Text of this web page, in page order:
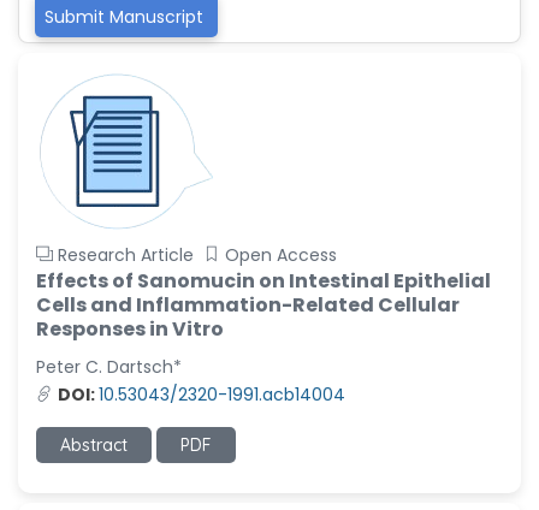
Tran Tien Manh
Vijaya Ravinayagam
-Saudi Arabia
Narendra Kumar Verma
-United States
Firas Alali
-Iraq
Huanhuan Joyce Chen
-United States
Christophe Pierre
Ribelayga
-United States
GÃ¼lÅŸah Yildiz Deniz
Submit Manuscript
Research Article Open Access
Effects of Sanomucin on Intestinal Epithelial
Cells and Inflammation-Related Cellular
Responses in Vitro
Peter C. Dartsch*
DOI:10.53043/2320-1991.acb14004
Abstract PDF